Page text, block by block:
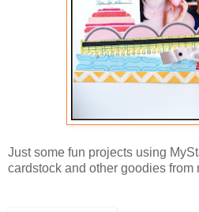
Just some fun projects using
cardstock and other goodies from